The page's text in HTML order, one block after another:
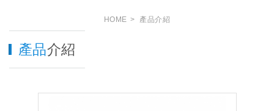
HOME 產品介紹
產品介紹